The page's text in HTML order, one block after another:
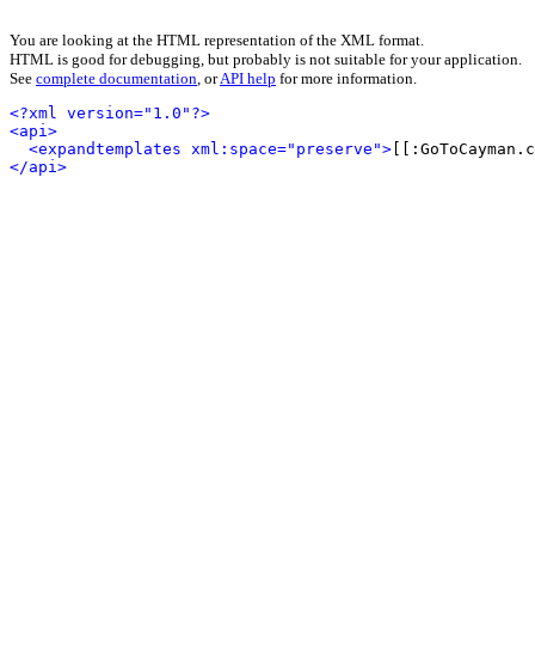
You are looking at the HTML representation of the XML format.
HTML is good for debugging, but probably is not suitable for your application.
See complete documentation, orAPI help for more information.
<?xml version="1.0"?>
<api>
<expandtemplates xml:space="preserve">
</api>